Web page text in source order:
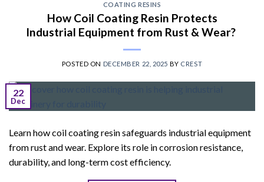
COATING RESINS
How Coil Coating Resin Protects
Industrial Equipment from Rust & Wear?
POSTED ON DECEMBER 22, 2025 BY CREST
22
Dec
Learn how coil coating resin safeguards industrial equipment
from rust and wear. Explore its role in corrosion resistance,
durability, and long-term cost efficiency.